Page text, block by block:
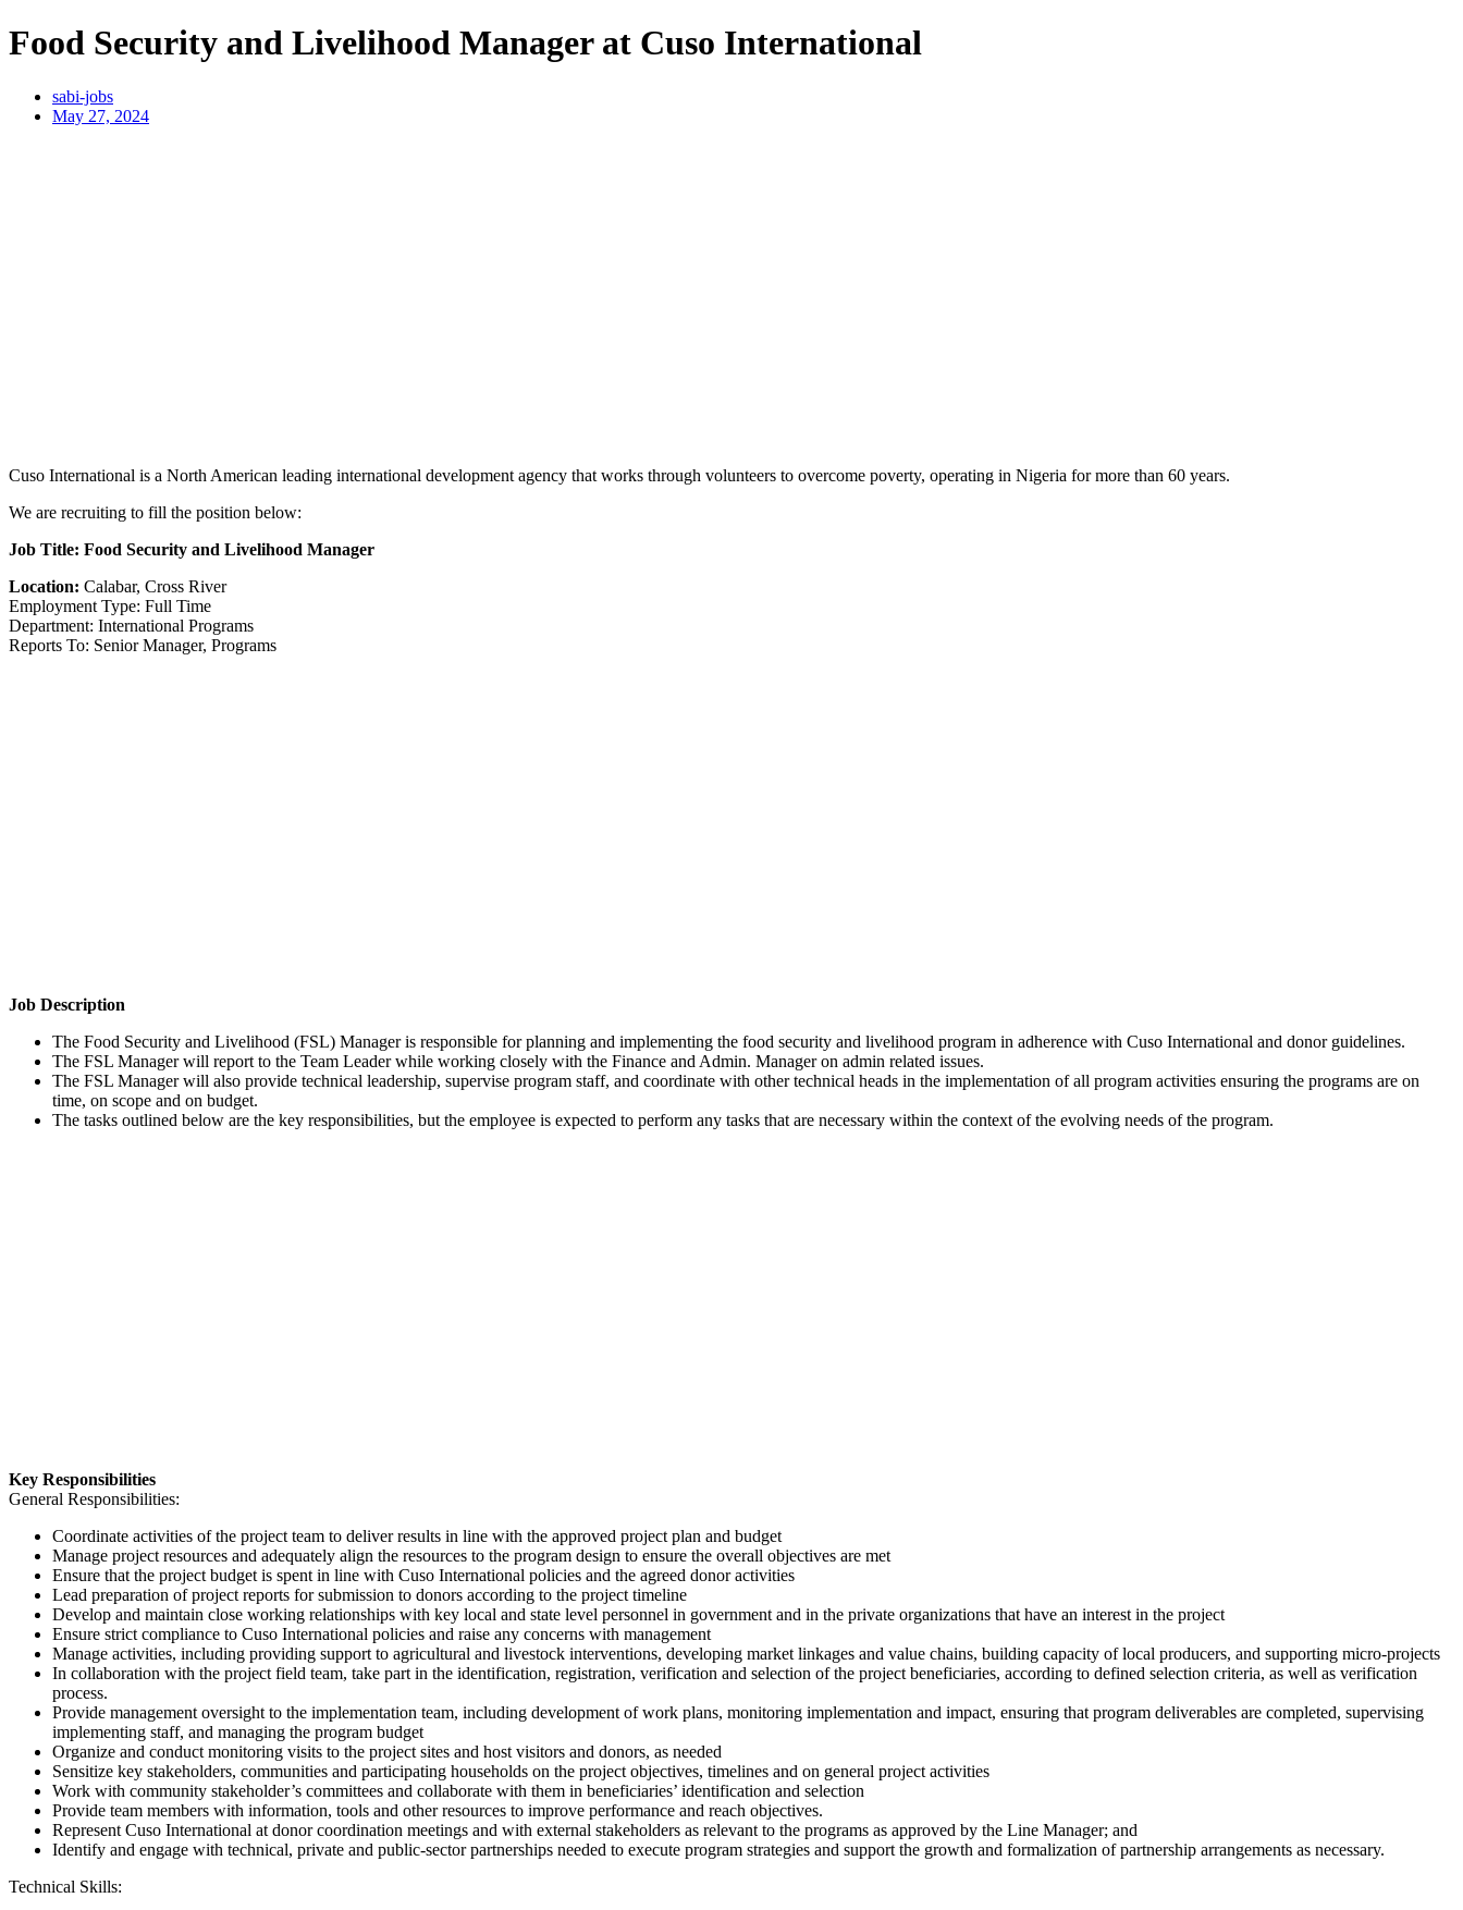
Food Security and Livelihood Manager at Cuso International
sabi-jobs
May 27, 2024
Cuso International is a North American leading international development agency that works through volunteers to overcome poverty, operating in Nigeria for more than 60 years.
We are recruiting to fill the position below:
Job Title: Food Security and Livelihood Manager
Location: Calabar, Cross River
Employment Type: Full Time
Department: International Programs
Reports To: Senior Manager, Programs
Job Description
The Food Security and Livelihood (FSL) Manager is responsible for planning and implementing the food security and livelihood program in adherence with Cuso International and donor guidelines.
The FSL Manager will report to the Team Leader while working closely with the Finance and Admin. Manager on admin related issues.
The FSL Manager will also provide technical leadership, supervise program staff, and coordinate with other technical heads in the implementation of all program activities ensuring the programs are on
time, on scope and on budget.
The tasks outlined below are the key responsibilities, but the employee is expected to perform any tasks that are necessary within the context of the evolving needs of the program.
Key Responsibilities
General Responsibilities:
Coordinate activities of the project team to deliver results in line with the approved project plan and budget
Manage project resources and adequately align the resources to the program design to ensure the overall objectives are met
Ensure that the project budget is spent in line with Cuso International policies and the agreed donor activities
Lead preparation of project reports for submission to donors according to the project timeline
Develop and maintain close working relationships with key local and state level personnel in government and in the private organizations that have an interest in the project
Ensure strict compliance to Cuso International policies and raise any concerns with management
Manage activities, including providing support to agricultural and livestock interventions, developing market linkages and value chains, building capacity of local producers, and supporting micro-projects
In collaboration with the project field team, take part in the identification, registration, verification and selection of the project beneficiaries, according to defined selection criteria, as well as verification
process.
Provide management oversight to the implementation team, including development of work plans, monitoring implementation and impact, ensuring that program deliverables are completed, supervising
implementing staff, and managing the program budget
Organize and conduct monitoring visits to the project sites and host visitors and donors, as needed
Sensitize key stakeholders, communities and participating households on the project objectives, timelines and on general project activities
Work with community stakeholder’s committees and collaborate with them in beneficiaries’ identification and selection
Provide team members with information, tools and other resources to improve performance and reach objectives.
Represent Cuso International at donor coordination meetings and with external stakeholders as relevant to the programs as approved by the Line Manager; and
Identify and engage with technical, private and public-sector partnerships needed to execute program strategies and support the growth and formalization of partnership arrangements as necessary.
Technical Skills: